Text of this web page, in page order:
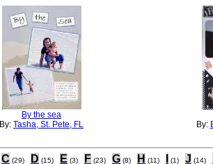
By the sea
By: Tasha, St. Pete, FL By:
C (29) D (15) E (3) F (23) G (8) H (11) (1) J (14)